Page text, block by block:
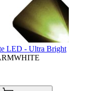
LED - Ultra Bright